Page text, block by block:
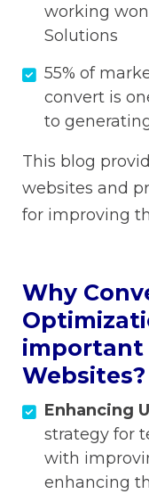
working
Solutions
55% of
convert is
to
This blog
websites and
for improving
Why
important
Websites?
Enhancing
strategy for
with
enhancing